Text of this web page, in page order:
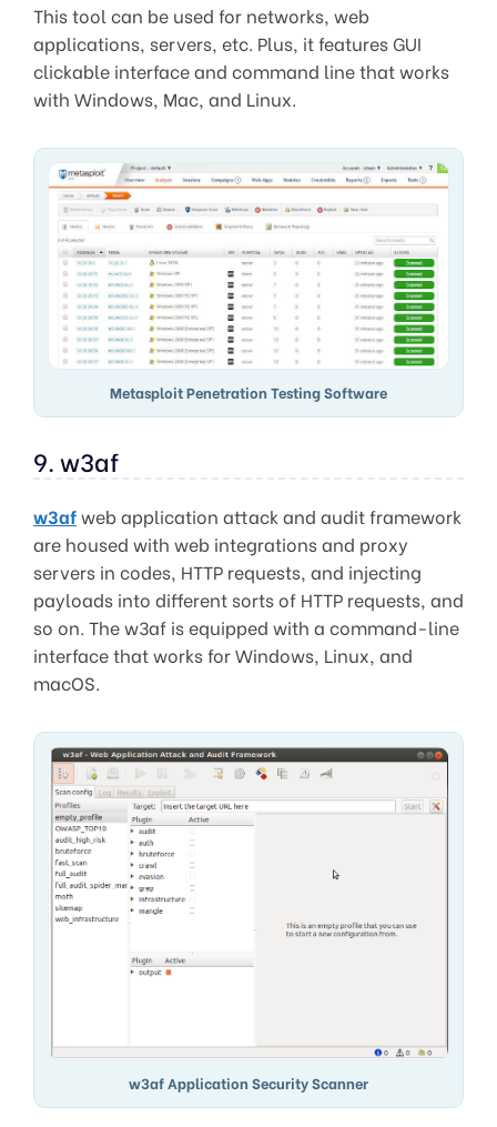
This tool can be used for networks, web
applications, servers, etc. Plus, it features GUI
clickable interface and command line that works
with Windows, Mac, and Linux.
Metasploit Penetration Testing Software
9. w3af
w3afweb application attack and audit framework
are housed with web integrations and proxy
servers in codes, HTTP requests, and injecting
payloads into different sorts of HTTP requests, and
so on. The w3af is equipped with a command-line
interface that works for Windows, Linux, and
macOS.
w3af Application Security Scanner